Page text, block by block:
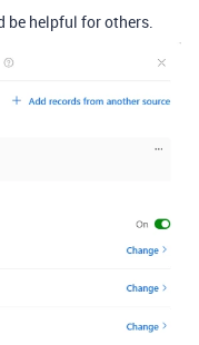
be helpful for others.